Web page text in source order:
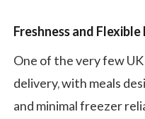
Freshness and
One of the very few
delivery, with meals
and minimal freezer